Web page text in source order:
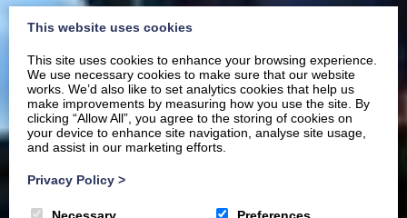
This website uses cookies
This site uses cookies to enhance your browsing experience.
We use necessary cookies to make sure that our website
works. We’d also like to set analytics cookies that help us
make improvements by measuring how you use the site. By
clicking “Allow All”, you agree to the storing of cookies on
your device to enhance site navigation, analyse site usage,
and assist in our marketing efforts.
Privacy Policy >